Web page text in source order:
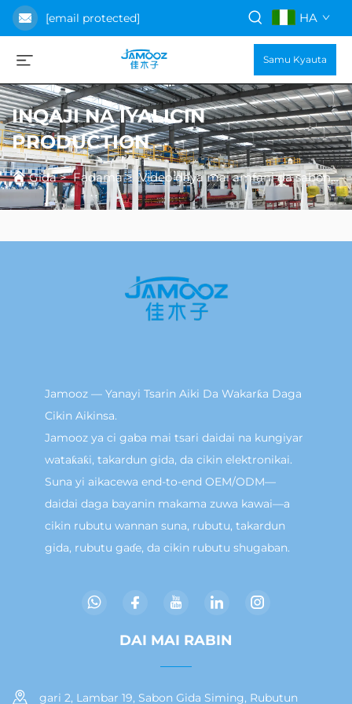
[email protected] HA
Samu Kyauta
INQAJI NA IYALICIN
PRODUCTION
Gida>Fadama>Video daya mai amfani da sabon gida
Jamooz — Yanayi Tsarin Aiki Da Wakarƙa Daga
Cikin Aikinsa.
Jamooz ya ci gaba mai tsari daidai na kungiyar
wataƙaƙi, takardun gida, da cikin elektronikai.
Suna yi aikacewa end-to-end OEM/ODM—
daidai daga bayanin makama zuwa kawai—a
cikin rubutu wannan suna, rubutu, takardun
gida, rubutu gaɗe, da cikin rubutu shugaban.
DAI MAI RABIN
gari 2, Lambar 19, Sabon Gida Siming, Rubutun